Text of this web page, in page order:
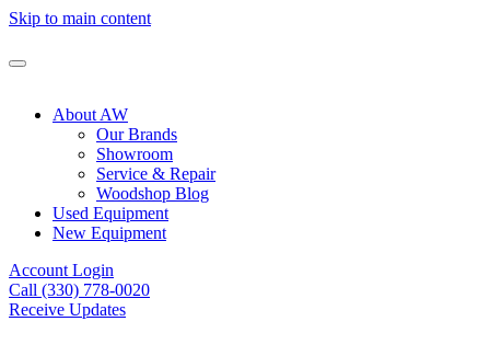
Skip to main content
About AW
Our Brands
Showroom
Service & Repair
Woodshop Blog
Used Equipment
New Equipment
Account Login
Call (330) 778-0020
Receive Updates